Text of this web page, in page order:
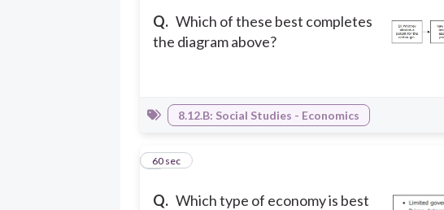
Q. Which of these best completes
the diagram above?
8.12.B: Social Studies - Economics
Q. Which type of economy is best
460 sec